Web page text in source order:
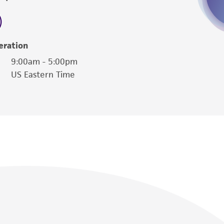
assigns, successors, and affiliates be
of any kind in connection with or
effort is made to ensure
liable for damages arising from the
9:00am - 5:00pm
US Eastern Time